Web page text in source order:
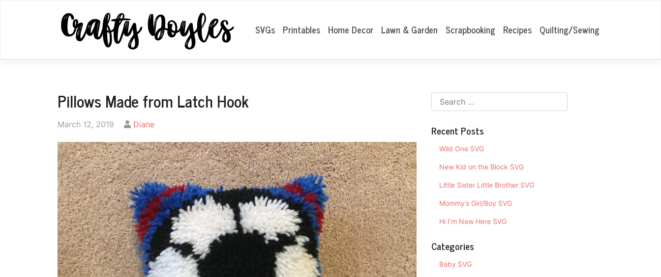
SVGs Printables Home Decor Lawn & Garden Scrapbooking Recipes Quilting/Sewing
Pillows Made from Latch Hook
March 12, 2019 by Diane Recent Posts
Wild One SVG
New Kid on the Block SVG
Little Sister Little Brother SVG
Mommy’s Girl/Boy SVG
Hi I’m New Here SVG
Categories
Baby SVG